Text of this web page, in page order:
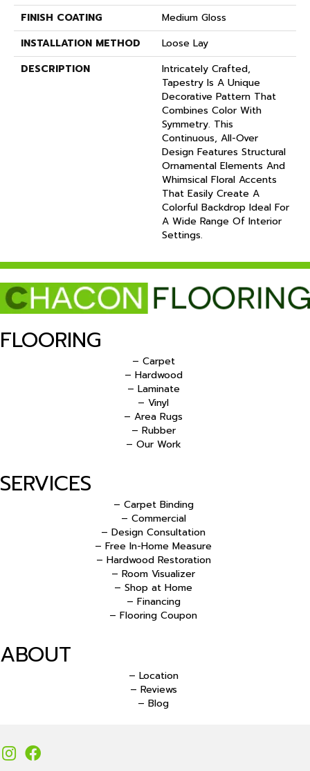
FINISH COATING
Medium Gloss
INSTALLATION METHOD
Loose Lay
DESCRIPTION
Intricately Crafted,
Tapestry Is A Unique
Decorative Pattern That
Combines Color With
Symmetry. This
Continuous, All-Over
Design Features Structural
Ornamental Elements And
Whimsical Floral Accents
That Easily Create A
Colorful Backdrop Ideal For
A Wide Range Of Interior
Settings.
FLOORING
– Carpet
– Hardwood
– Laminate
– Vinyl
– Area Rugs
– Rubber
– Our Work
SERVICES
– Carpet Binding
– Commercial
– Design Consultation
– Free In-Home Measure
– Hardwood Restoration
– Room Visualizer
– Shop at Home
– Financing
– Flooring Coupon
ABOUT
– Location
– Reviews
– Blog